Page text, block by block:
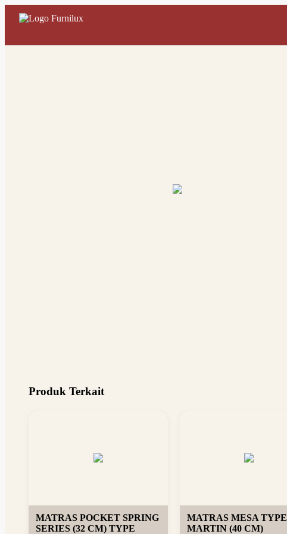
Produk Terkait
MATRAS POCKET SPRING
SERIES (32 CM) TYPE
MATRAS MESA TYPE
MARTIN (40 CM)